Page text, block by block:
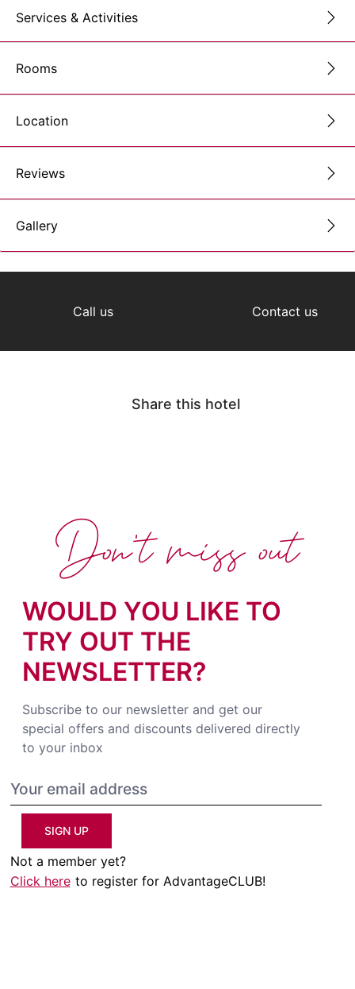
Services & Activities
Rooms
Location
Reviews
Gallery
Call us Contact us
Share this hotel
WOULD YOU LIKE TO
TRY OUT THE
NEWSLETTER?
Subscribe to our newsletter and get our
special offers and discounts delivered directly
to your inbox
SIGN UP
Not a member yet?
Click here to register for AdvantageCLUB!
Don't miss out